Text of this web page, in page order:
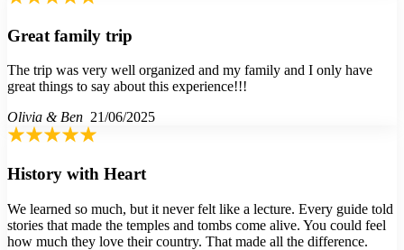
Great family trip
The trip was very well organized and my family and I only have
great things to say about this experience!!!
Olivia & Ben 21/06/2025
History with Heart
We learned so much, but it never felt like a lecture. Every guide told
stories that made the temples and tombs come alive. You could feel
how much they love their country. That made all the difference.